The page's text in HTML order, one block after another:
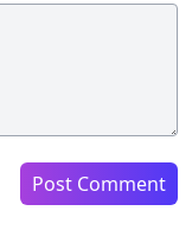
Post Comment